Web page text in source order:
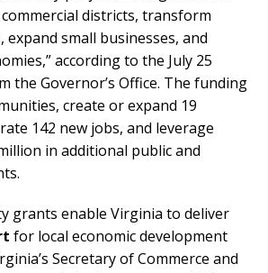
districts, transform
small businesses, and
according to the July 25
the Governor’s Office. The funding
create or expand 19
142 new jobs, and leverage
in additional public and
grants enable Virginia to deliver
for local economic development
Secretary of Commerce and